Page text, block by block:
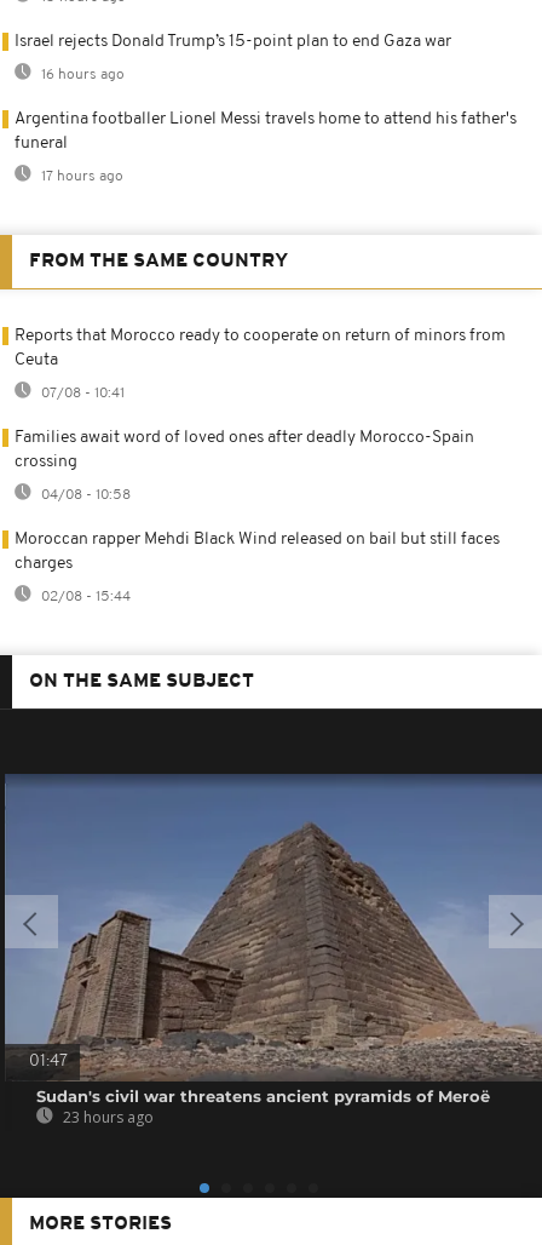
Israel rejects Donald Trump’s 15-point plan to end Gaza war
16 hours ago
Argentina footballer Lionel Messi travels home to attend his father's
funeral
17 hours ago
FROM THE SAME COUNTRY
Reports that Morocco ready to cooperate on return of minors from
Ceuta
07/08 - 10:41
Families await word of loved ones after deadly Morocco-Spain
crossing
04/08 - 10:58
Moroccan rapper Mehdi Black Wind released on bail but still faces
charges
02/08 - 15:44
ON THE SAME SUBJECT
01:47
Sudan's civil war threatens ancient pyramids of Meroë
23 hours ago
MORE STORIES